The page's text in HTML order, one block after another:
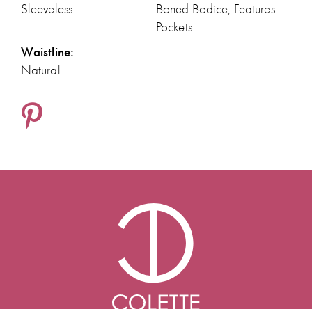
Sleeveless
Boned Bodice, Features
Pockets
Waistline:
Natural